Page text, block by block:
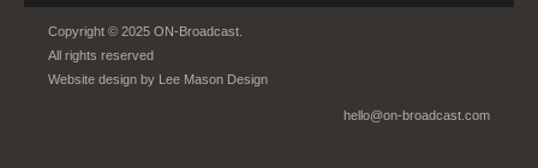
Copyright © 2025 ON-Broadcast.
All rights reserved
Website design by Lee Mason Design
hello@on-broadcast.com